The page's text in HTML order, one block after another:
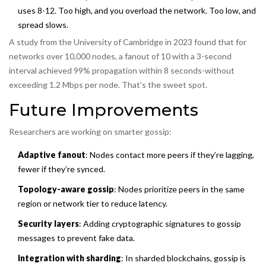
uses 8-12. Too high, and you overload the network. Too low, and
spread slows.
A study from the University of Cambridge in 2023 found that for
networks over 10,000 nodes, a fanout of 10 with a 3-second
interval achieved 99% propagation within 8 seconds-without
exceeding 1.2 Mbps per node. That’s the sweet spot.
Future Improvements
Researchers are working on smarter gossip:
Adaptive fanout: Nodes contact more peers if they’re lagging,
fewer if they’re synced.
Topology-aware gossip: Nodes prioritize peers in the same
region or network tier to reduce latency.
Security layers: Adding cryptographic signatures to gossip
messages to prevent fake data.
Integration with sharding: In sharded blockchains, gossip is